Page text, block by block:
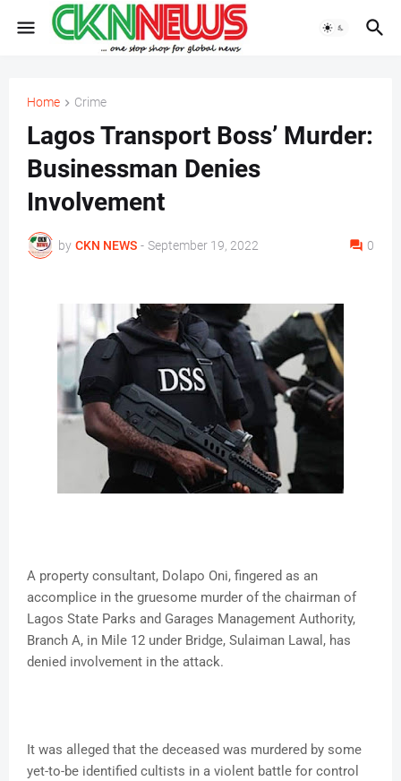
Home Crime
Lagos Transport Boss’ Murder:
Businessman Denies
Involvement
by CKN NEWS - September 19, 2022 0
A property consultant, Dolapo Oni, fingered as an
accomplice in the gruesome murder of the chairman of
Lagos State Parks and Garages Management Authority,
Branch A, in Mile 12 under Bridge, Sulaiman Lawal, has
denied involvement in the attack.
It was alleged that the deceased was murdered by some
yet-to-be identified cultists in a violent battle for control